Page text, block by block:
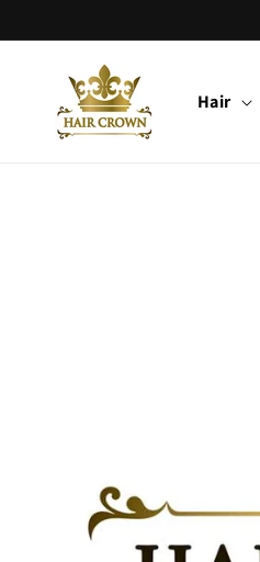
Hair